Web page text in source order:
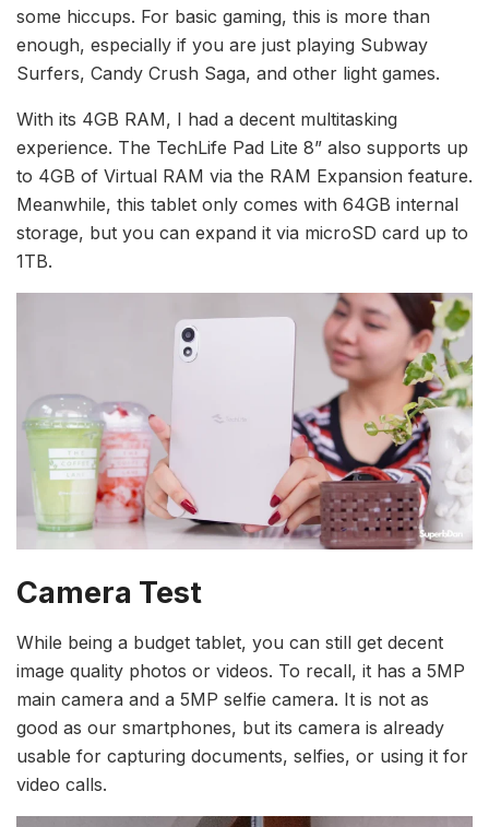
some hiccups. For basic gaming, this is more than
enough, especially if you are just playing Subway
Surfers, Candy Crush Saga, and other light games.
With its 4GB RAM, I had a decent multitasking
experience. The TechLife Pad Lite 8” also supports up
to 4GB of Virtual RAM via the RAM Expansion feature.
Meanwhile, this tablet only comes with 64GB internal
storage, but you can expand it via microSD card up to
1TB.
Camera Test
While being a budget tablet, you can still get decent
image quality photos or videos. To recall, it has a 5MP
main camera and a 5MP selfie camera. It is not as
good as our smartphones, but its camera is already
usable for capturing documents, selfies, or using it for
video calls.